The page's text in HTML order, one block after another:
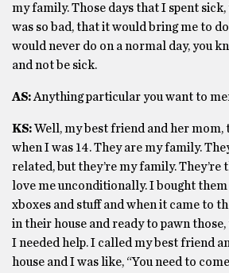
my family. Those days that I spent
was so bad, that it would bring me to
would never do on a normal day, you
and not be sick.
AS:Anything particular you want to
KS:Well, my best friend and her mom,
when I was 14. They are my family.
related, but they’re my family. They’re
love me unconditionally. I bought
xboxes and stuff and when it came to
in their house and ready to pawn those,
I needed help. I called my best friend
house and I was like, “You need to